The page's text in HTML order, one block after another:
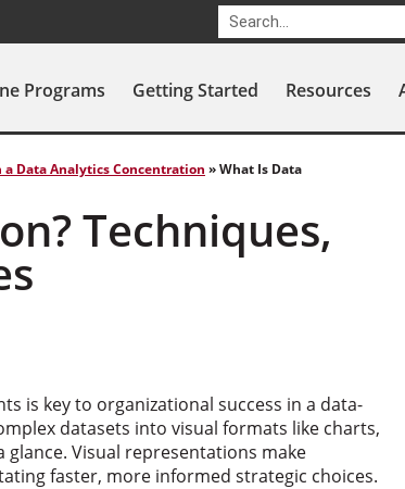
Programs Getting Started Resources
Data Analytics Concentration »What Is Data
Techniques,
is key to organizational success in a data-
datasets into visual formats like charts,
Visual representations make
faster, more informed strategic choices.